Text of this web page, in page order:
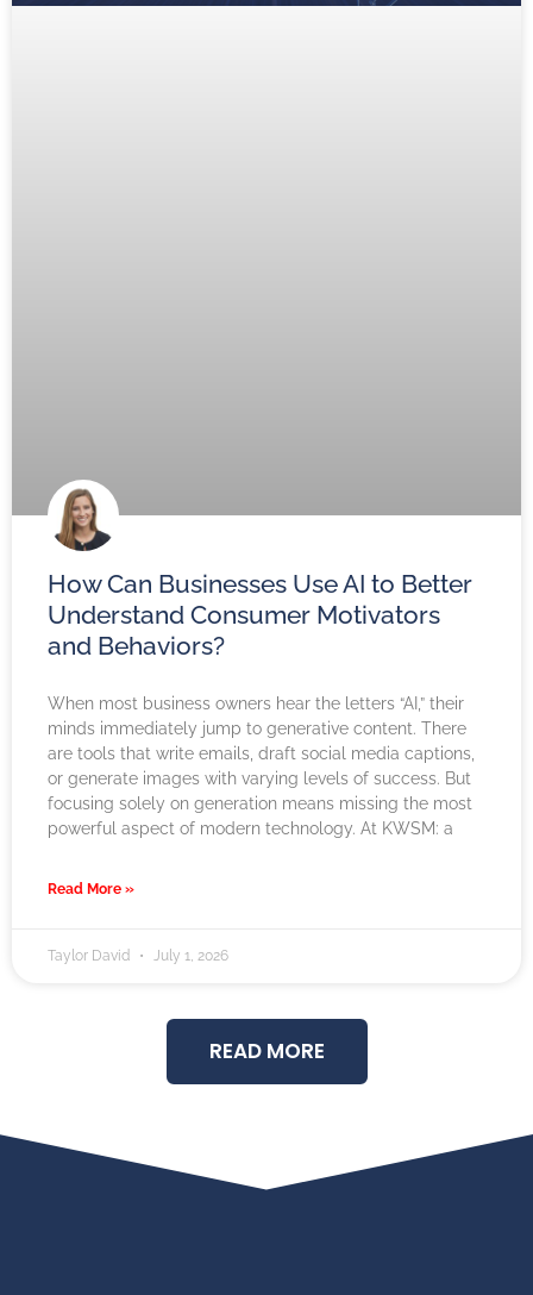
How Can Businesses Use AI to Better
Understand Consumer Motivators
and Behaviors?
When most business owners hear the letters “AI,” their
minds immediately jump to generative content. There
are tools that write emails, draft social media captions,
or generate images with varying levels of success. But
focusing solely on generation means missing the most
powerful aspect of modern technology. At KWSM: a
Read More »
Taylor David July 1, 2026
READ MORE